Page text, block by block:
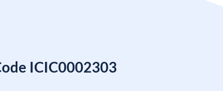
ICIC0002303